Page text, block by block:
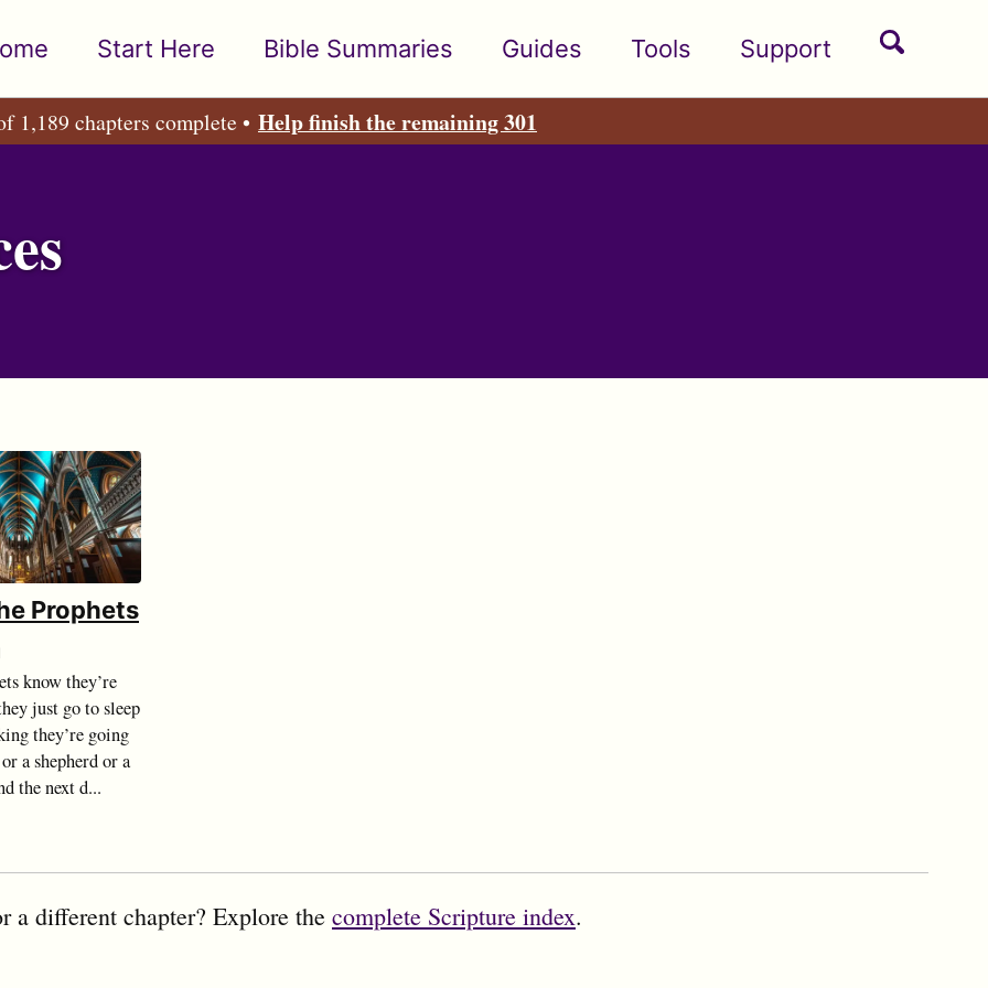
Start Here Bible Summaries Guides Tools Support
Toggle
1,189 chapters complete • Help finish the remaining 301
Prophets
know they’re
just go to sleep
they’re going
a shepherd or a
the next d...
a different chapter? Explore the complete Scripture index.